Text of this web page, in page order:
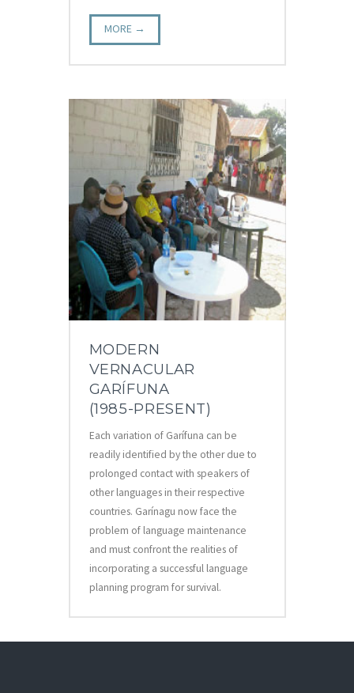
MORE →
MODERN
VERNACULAR
GARÍFUNA
(1985-PRESENT)
Each variation of Garífuna can be
readily identified by the other due to
prolonged contact with speakers of
other languages in their respective
countries. Garínagu now face the
problem of language maintenance
and must confront the realities of
incorporating a successful language
planning program for survival.